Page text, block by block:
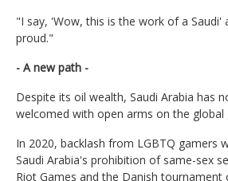
"I say, 'Wow, this is the work of a Saudi'
proud."
- A new path -
Despite its oil wealth, Saudi Arabia has
welcomed with open arms on the global
In 2020, backlash from LGBTQ gamers
Saudi Arabia's prohibition of same-sex
Riot Games and the Danish tournament